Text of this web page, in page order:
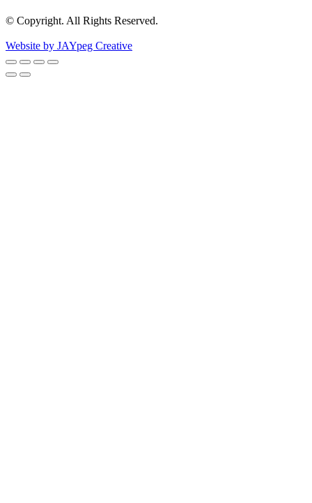
© Copyright. All Rights Reserved.
Website by JAYpeg Creative